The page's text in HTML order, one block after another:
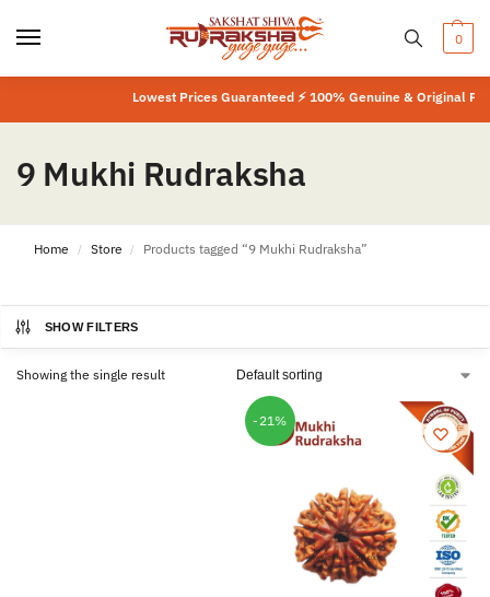
0
Lowest Prices Guaranteed ⚡ 100% Genuine & Original
9 Mukhi Rudraksha
Home / Store / Products tagged “9 Mukhi Rudraksha”
SHOW FILTERS
Showing the single result
-21%